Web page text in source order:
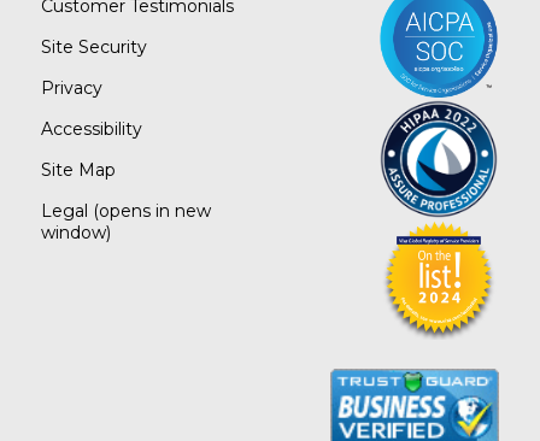
Customer Testimonials
Site Security
Privacy
Accessibility
Site Map
Legal (opens in new
window)